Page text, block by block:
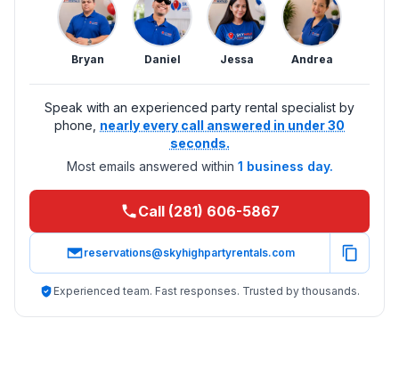
Bryan Daniel Jessa Andrea
Speak with an experienced party rental specialist by
phone, nearly every call answered in under 30
seconds.
Most emails answered within 1 business day.
Call (281) 606-5867
reservations@skyhighpartyrentals.com
Experienced team. Fast responses. Trusted by thousands.